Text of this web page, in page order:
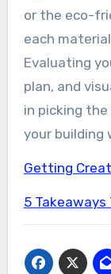
or the eco-
each
Evaluating
plan, and
in picking
your
Getting
5